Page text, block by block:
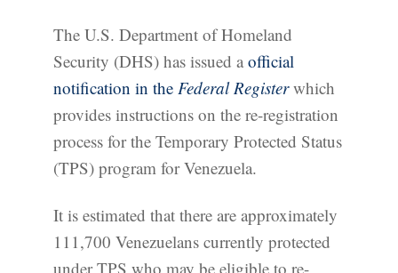
The U.S. Department of Homeland
Security (DHS) has issued a official
notification in the Federal Registerwhich
provides instructions on the re-registration
process for the Temporary Protected Status
(TPS) program for Venezuela.
It is estimated that there are approximately
111,700 Venezuelans currently protected
under TPS who may be eligible to re-